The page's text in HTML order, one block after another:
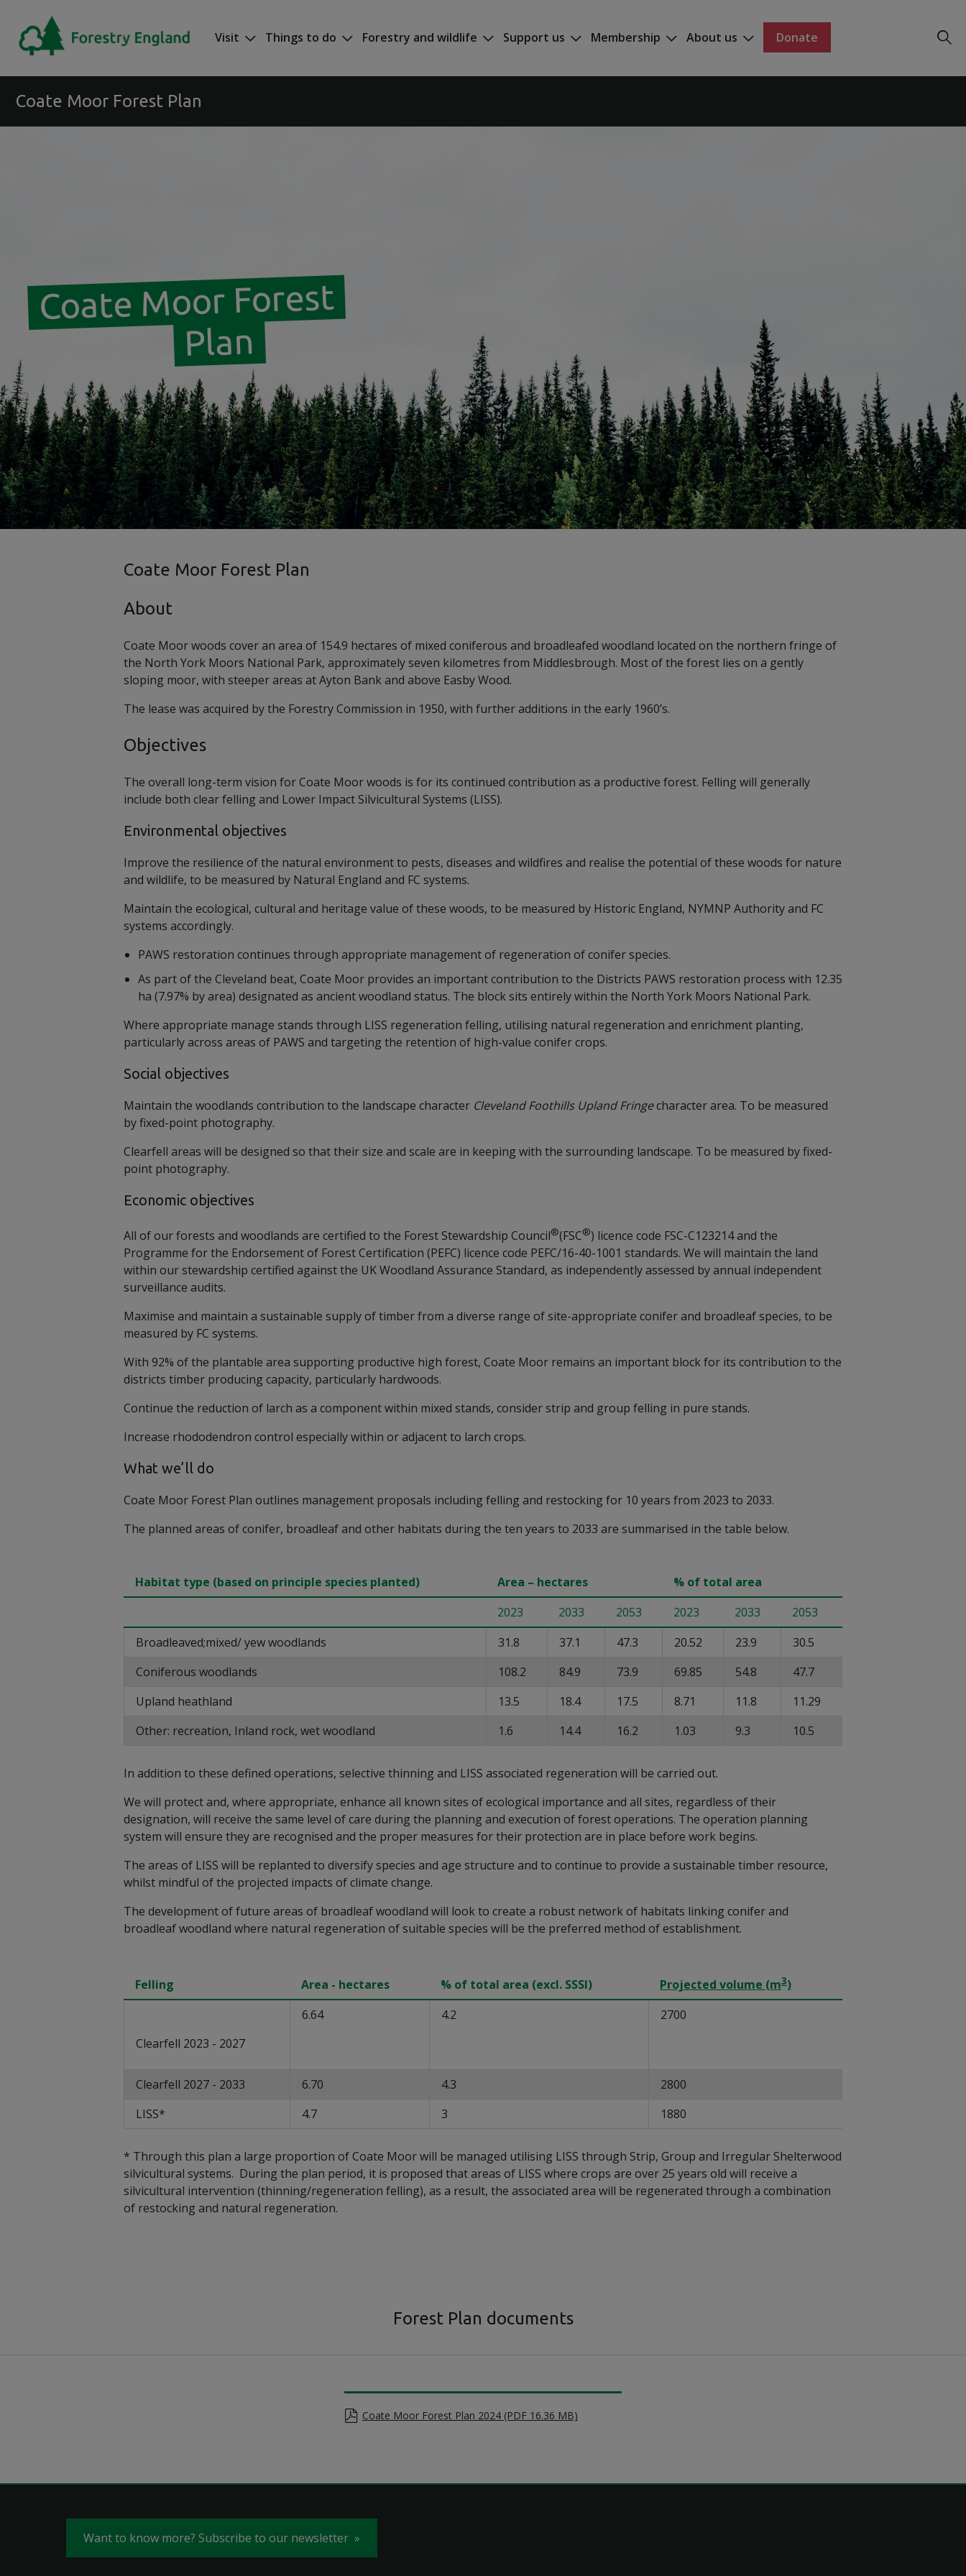
Visit Things to do Forestry and wildlife Support us Membership About us Donate
Coate Moor Forest Plan
Coate Moor Forest
Plan
Coate Moor Forest Plan
About
Coate Moor woods cover an area of 154.9 hectares of mixed coniferous and broadleafed woodland located on the northern fringe of
the North York Moors National Park, approximately seven kilometres from Middlesbrough. Most of the forest lies on a gently
sloping moor, with steeper areas at Ayton Bank and above Easby Wood.
The lease was acquired by the Forestry Commission in 1950, with further additions in the early 1960’s.
Objectives
The overall long-term vision for Coate Moor woods is for its continued contribution as a productive forest. Felling will generally
include both clear felling and Lower Impact Silvicultural Systems (LISS).
Environmental objectives
Improve the resilience of the natural environment to pests, diseases and wildfires and realise the potential of these woods for nature
and wildlife, to be measured by Natural England and FC systems.
Maintain the ecological, cultural and heritage value of these woods, to be measured by Historic England, NYMNP Authority and FC
systems accordingly.
PAWS restoration continues through appropriate management of regeneration of conifer species.
As part of the Cleveland beat, Coate Moor provides an important contribution to the Districts PAWS restoration process with 12.35
ha (7.97% by area) designated as ancient woodland status. The block sits entirely within the North York Moors National Park.
Where appropriate manage stands through LISS regeneration felling, utilising natural regeneration and enrichment planting,
particularly across areas of PAWS and targeting the retention of high-value conifer crops.
Social objectives
Maintain the woodlands contribution to the landscape character Cleveland Foothills Upland Fringecharacter area. To be measured
by fixed-point photography.
Clearfell areas will be designed so that their size and scale are in keeping with the surrounding landscape. To be measured by fixed-
point photography.
Economic objectives
All of our forests and woodlands are certified to the Forest Stewardship Council®(FSC®) licence code FSC-C123214 and the
Programme for the Endorsement of Forest Certification (PEFC) licence code PEFC/16-40-1001 standards. We will maintain the land
within our stewardship certified against the UK Woodland Assurance Standard, as independently assessed by annual independent
surveillance audits.
Maximise and maintain a sustainable supply of timber from a diverse range of site-appropriate conifer and broadleaf species, to be
measured by FC systems.
With 92% of the plantable area supporting productive high forest, Coate Moor remains an important block for its contribution to the
districts timber producing capacity, particularly hardwoods.
Continue the reduction of larch as a component within mixed stands, consider strip and group felling in pure stands.
Increase rhododendron control especially within or adjacent to larch crops.
What we’ll do
Coate Moor Forest Plan outlines management proposals including felling and restocking for 10 years from 2023 to 2033.
The planned areas of conifer, broadleaf and other habitats during the ten years to 2033 are summarised in the table below.
Habitat type (based on principle species planted) Area – hectares
% of total area
2023
2033 2053 2023 2033
2053
Broadleaved;mixed/ yew woodlands
31.8 37.1 47.3 20.52 23.9
30.5
Coniferous woodlands
108.2 84.9 73.9 69.85 54.8
47.7
Upland heathland
13.5 18.4 17.5 8.71 11.8
11.29
Other: recreation, Inland rock, wet woodland
1.6 14.4 16.2 1.03 9.3 10.5
In addition to these defined operations, selective thinning and LISS associated regeneration will be carried out.
We will protect and, where appropriate, enhance all known sites of ecological importance and all sites, regardless of their
designation, will receive the same level of care during the planning and execution of forest operations. The operation planning
system will ensure they are recognised and the proper measures for their protection are in place before work begins.
The areas of LISS will be replanted to diversify species and age structure and to continue to provide a sustainable timber resource,
whilst mindful of the projected impacts of climate change.
The development of future areas of broadleaf woodland will look to create a robust network of habitats linking conifer and
broadleaf woodland where natural regeneration of suitable species will be the preferred method of establishment.
Felling Area - hectares % of total area (excl. SSSI) Projected volume (m3)
Clearfell 2023 - 2027
6.64 4.2 2700
Clearfell 2027 - 2033 6.70 4.3
2800
LISS*
4.7 3 1880
* Through this plan a large proportion of Coate Moor will be managed utilising LISS through Strip, Group and Irregular Shelterwood
silvicultural systems. During the plan period, it is proposed that areas of LISS where crops are over 25 years old will receive a
silvicultural intervention (thinning/regeneration felling), as a result, the associated area will be regenerated through a combination
of restocking and natural regeneration.
Forest Plan documents
Coate Moor Forest Plan 2024 (PDF 16.36 MB)
Want to know more? Subscribe to our newsletter